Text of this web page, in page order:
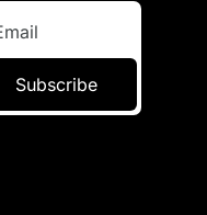
Subscribe